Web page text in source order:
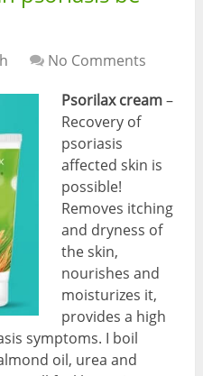
No Comments
Psorilax cream–
Recovery of
psoriasis
affected skin is
possible!
Removes itching
and dryness of
the skin,
nourishes and
moisturizes it,
provides a high
symptoms. I boil
oil, urea and